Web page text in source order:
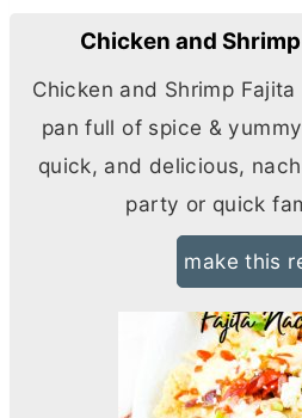
Chicken and
Chicken and Shrimp
pan full of spice &
quick, and delicious,
party or quick
make this